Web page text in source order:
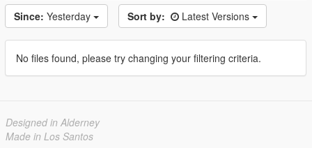
Since: Yesterday Sort by: Latest Versions
No files found, please try changing your filtering criteria.
Designed in Alderney
Made in Los Santos